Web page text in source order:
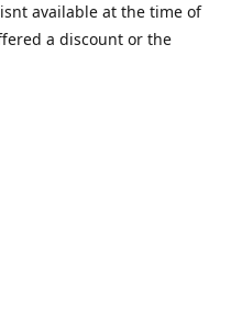
available at the time of
a discount or the